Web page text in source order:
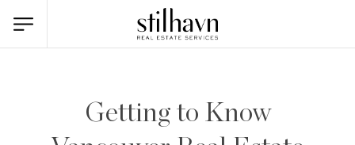
Getting to Know